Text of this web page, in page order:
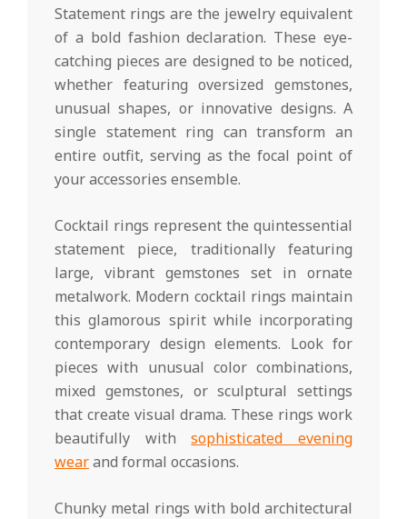
Statement rings are the jewelry equivalent
of a bold fashion declaration. These eye-
catching pieces are designed to be noticed,
whether featuring oversized gemstones,
unusual shapes, or innovative designs. A
single statement ring can transform an
entire outfit, serving as the focal point of
your accessories ensemble.
Cocktail rings represent the quintessential
statement piece, traditionally featuring
large, vibrant gemstones set in ornate
metalwork. Modern cocktail rings maintain
this glamorous spirit while incorporating
contemporary design elements. Look for
pieces with unusual color combinations,
mixed gemstones, or sculptural settings
that create visual drama. These rings work
beautifully withsophisticated evening
wearand formal occasions.
Chunky metal rings with bold architectural